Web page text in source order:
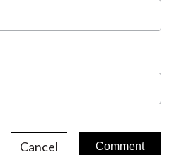
Cancel